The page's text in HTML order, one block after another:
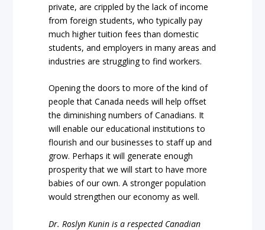
private, are crippled by the lack of income
from foreign students, who typically pay
much higher tuition fees than domestic
students, and employers in many areas and
industries are struggling to find workers.
Opening the doors to more of the kind of
people that Canada needs will help offset
the diminishing numbers of Canadians. It
will enable our educational institutions to
flourish and our businesses to staff up and
grow. Perhaps it will generate enough
prosperity that we will start to have more
babies of our own. A stronger population
would strengthen our economy as well.
Dr. Roslyn Kunin is a respected Canadian